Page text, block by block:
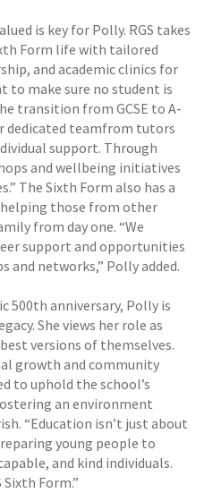
is key for Polly. RGS takes
Form life with tailored
and academic clinics for
to make sure no student is
transition from GCSE to A-
dedicated teamfrom tutors
support. Through
and wellbeing initiatives
The Sixth Form also has a
helping those from other
from day one. “We
support and opportunities
networks,” Polly added.
500th anniversary, Polly is
She views her role as
versions of themselves.
growth and community
to uphold the school’s
an environment
“Education isn’t just about
young people to
and kind individuals.
Form.”